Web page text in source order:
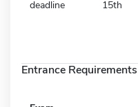
deadline
15th
Entrance Requirements